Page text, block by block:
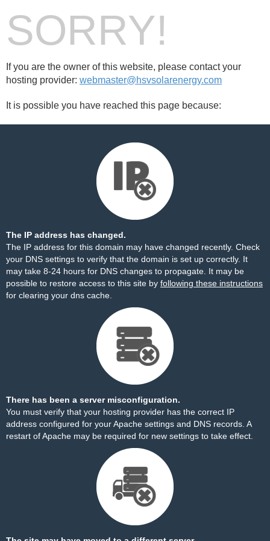
SORRY!
If you are the owner of this website, please contact your
hosting provider: webmaster@hsvsolarenergy.com
It is possible you have reached this page because:
The IP address has changed.
The IP address for this domain may have changed recently. Check
your DNS settings to verify that the domain is set up correctly. It
may take 8-24 hours for DNS changes to propagate. It may be
possible to restore access to this site by following these instructions
for clearing your dns cache.
There has been a server misconfiguration.
You must verify that your hosting provider has the correct IP
address configured for your Apache settings and DNS records. A
restart of Apache may be required for new settings to take effect.